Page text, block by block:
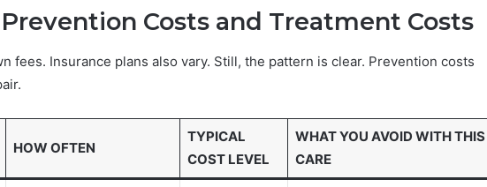
Costs and Treatment Costs
fees. Insurance plans also vary. Still, the pattern is clear. Prevention costs
HOW OFTEN
TYPICAL
COST LEVEL
WHAT YOU AVOID WITH THIS
CARE